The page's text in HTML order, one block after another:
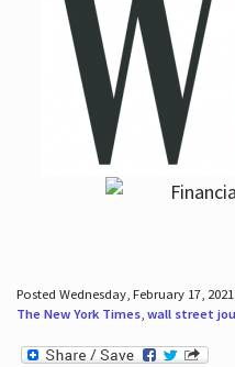
Posted Wednesday, February 17,
The New York Times, wall street